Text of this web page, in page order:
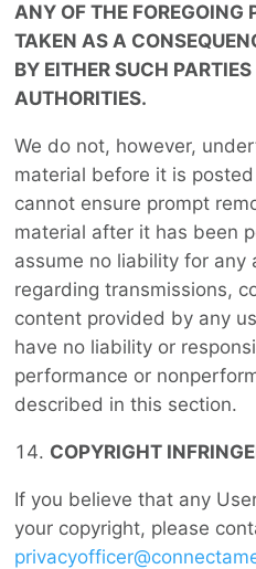
ANY OF THE FOREGOING
TAKEN AS A
BY EITHER SUCH
AUTHORITIES.
We do not, however,
material before it is
cannot ensure prompt
material after it has been
assume no liability for any
regarding transmissions,
content provided by any
have no liability or
performance or
described in this section.
COPYRIGHT
If you believe that any
your copyright, please